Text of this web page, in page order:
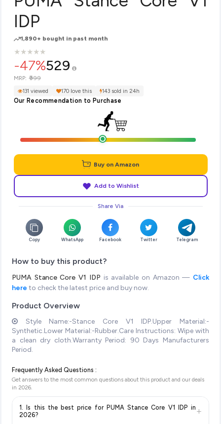
IDP
1,890+ bought in past month
★
★★
★★
★★
★★
★
-47%529
MRP: ₹999
131 viewed 170 love this 143 sold in 24h
Our Recommendation to Purchase
Buy on Amazon
Add to Wishlist
Share Via
Copy WhatsApp Facebook Twitter Telegram
How to buy this product?
PUMA Stance Core V1 IDP is available on Amazon — Click
here to check the latest price and buy now.
Product Overview
Style Name:-Stance Core V1 IDP.Upper Material:-
Synthetic.Lower Material:-Rubber.Care Instructions: Wipe with
a clean dry cloth.Warranty Period: 90 Days Manufacturers
Period.
Frequently Asked Questions :
Get answers to the most common questions about this product and our deals
in 2026
1. Is this the best price for PUMA Stance Core V1 IDP in
2026?
+